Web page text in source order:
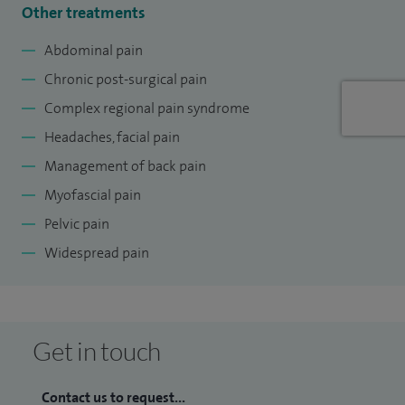
Trust, United Kingdom since 2018. I am the lead for Pain
since 2022 and have successfully steered many innovative
I am the founder director of many innovative and highly
reputed national and international pain courses attended
Other treatments
Abdominal pain
Chronic post-surgical pain
Complex regional pain syndrome
Headaches, facial pain
Management of back pain
Myofascial pain
Pelvic pain
Widespread pain
Get in touch
Contact us to request...